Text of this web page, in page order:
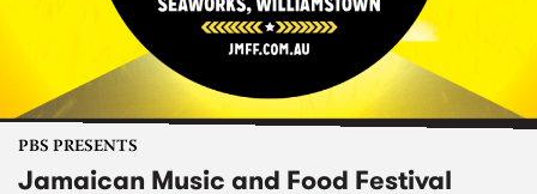
PBS PRESENTS
Jamaican Music and Food Festival